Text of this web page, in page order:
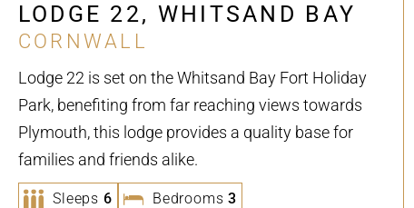
LODGE 22, WHITSAND BAY
CORNWALL
Lodge 22 is set on the Whitsand Bay Fort Holiday
Park, benefiting from far reaching views towards
Plymouth, this lodge provides a quality base for
families and friends alike.
Sleeps 6 Bedrooms3